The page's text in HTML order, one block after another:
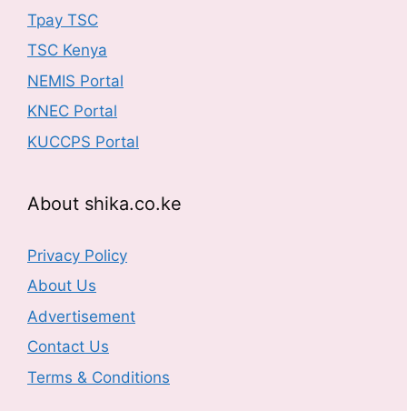
Tpay TSC
TSC Kenya
NEMIS Portal
KNEC Portal
KUCCPS Portal
About shika.co.ke
Privacy Policy
About Us
Advertisement
Contact Us
Terms & Conditions